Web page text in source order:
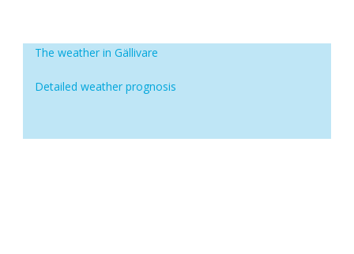
The weather in Gällivare
Detailed weather prognosis